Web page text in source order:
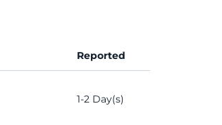
Reported
1-2 Day(s)